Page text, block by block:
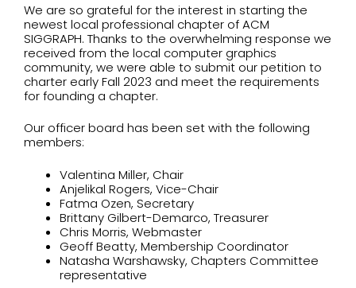
We are so grateful for the interest in starting the
newest local professional chapter of ACM
SIGGRAPH. Thanks to the overwhelming response we
received from the local computer graphics
community, we were able to submit our petition to
charter early Fall 2023 and meet the requirements
for founding a chapter.
Our officer board has been set with the following
members:
Valentina Miller, Chair
Anjelikal Rogers, Vice-Chair
Fatma Ozen, Secretary
Brittany Gilbert-Demarco, Treasurer
Chris Morris, Webmaster
Geoff Beatty, Membership Coordinator
Natasha Warshawsky, Chapters Committee
representative